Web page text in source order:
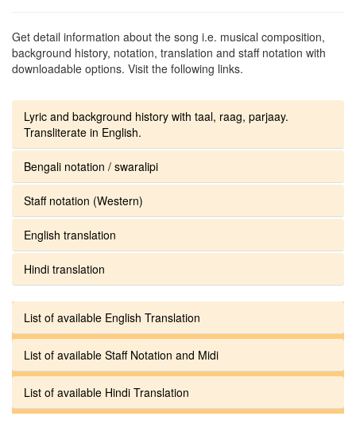
Get detail information about the song i.e. musical composition,
background history, notation, translation and staff notation with
downloadable options. Visit the following links.
Lyric and background history with taal, raag, parjaay.
Transliterate in English.
Bengali notation / swaralipi
Staff notation (Western)
English translation
Hindi translation
List of available English Translation
List of available Staff Notation and Midi
List of available Hindi Translation